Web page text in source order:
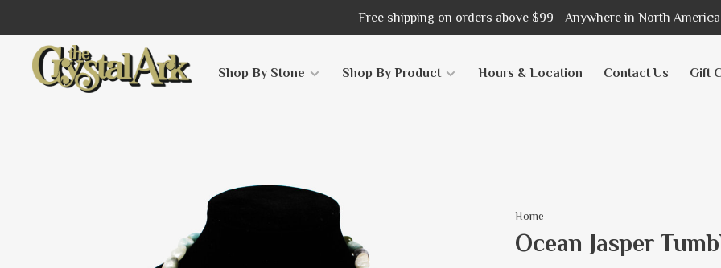
Free shipping on orders above $99 - Anywhere in North
Shop By Stone Shop By Product Hours & Location Contact Us Gift
Home
Ocean Jasper